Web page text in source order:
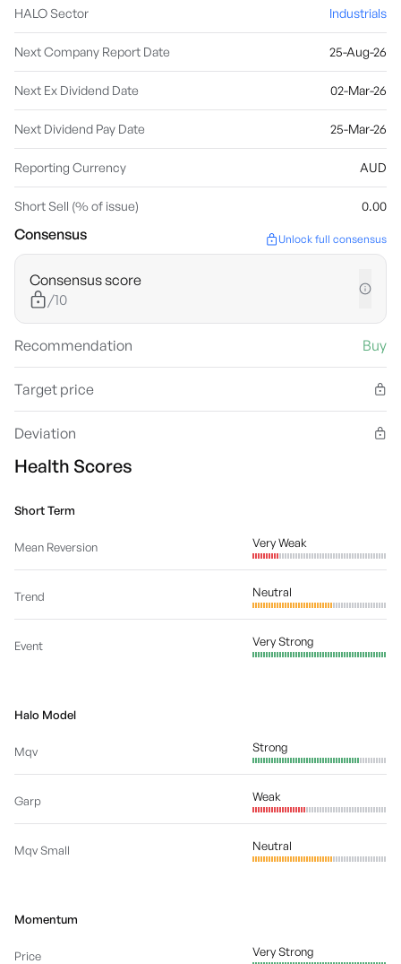
HALO Sector Industrials
Next Company Report Date 25-Aug-26
Next Ex Dividend Date 02-Mar-26
Next Dividend Pay Date 25-Mar-26
Reporting Currency AUD
Short Sell (% of issue) 0.00
Consensus Unlock full consensus
Consensus score
/10
Recommendation Buy
Target price
Deviation
Health Scores
Short Term
Mean Reversion Very Weak
Trend Neutral
Event Very Strong
Halo Model
Mqv Strong
Garp Weak
Mqv Small Neutral
Momentum
Price Very Strong